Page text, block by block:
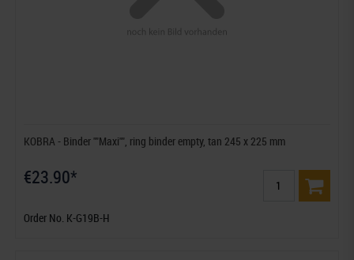
KOBRA - Binder ""Maxi"", ring binder empty, tan 245 x 225 mm
€23.90*
Order No. K-G19B-H